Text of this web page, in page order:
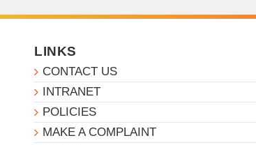
LINKS
CONTACT US
INTRANET
POLICIES
MAKE A COMPLAINT